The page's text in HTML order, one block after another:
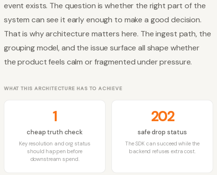
event exists. The question is whether the right part of the
system can see it early enough to make a good decision.
That is why architecture matters here. The ingest path, the
grouping model, and the issue surface all shape whether
the product feels calm or fragmented under pressure.
WHAT THIS ARCHITECTURE HAS TO ACHIEVE
1
cheap truth check
Key resolution and org status
should happen before
downstream spend.
202
safe drop status
The SDK can succeed while the
backend refuses extra cost.